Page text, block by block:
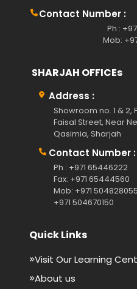
Contact Number :
Ph :
Mob:
SHARJAH OFFICEs
Address :
Showroom no. 1 & 2,
Faisal Street, Near
Qasimia, Sharjah
Contact Number :
Ph : +971 65446222
Fax: +971 65444560
Mob: +971
+971 504670150
Quick Links
Visit Our Learning
About us